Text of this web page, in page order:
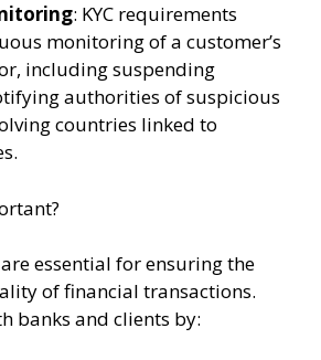
: KYC requirements
monitoring of a customer’s
including suspending
authorities of suspicious
countries linked to
essential for ensuring the
of financial transactions.
banks and clients by: